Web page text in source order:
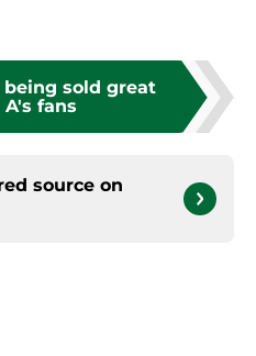
sold great
fans
source on